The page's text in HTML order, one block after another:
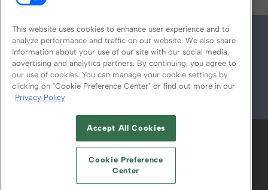
© 2026
ABOUT CAREERS AUTHORIZED SERVICE
PROVIDERS
YOUR PRIVACY CHOICES
TERMS OF USE PRIVACY POLICY
This website uses cookies to enhance user experience and to
analyze performance and traffic on our website. We also share
information about your use of our site with our social media,
advertising and analytics partners. By continuing, you agree to
our use of cookies. You can manage your cookie settings by
clicking on "Cookie Preference Center" or find out more in our
Privacy Policy
Accept All Cookies
Cookie Preference
Center